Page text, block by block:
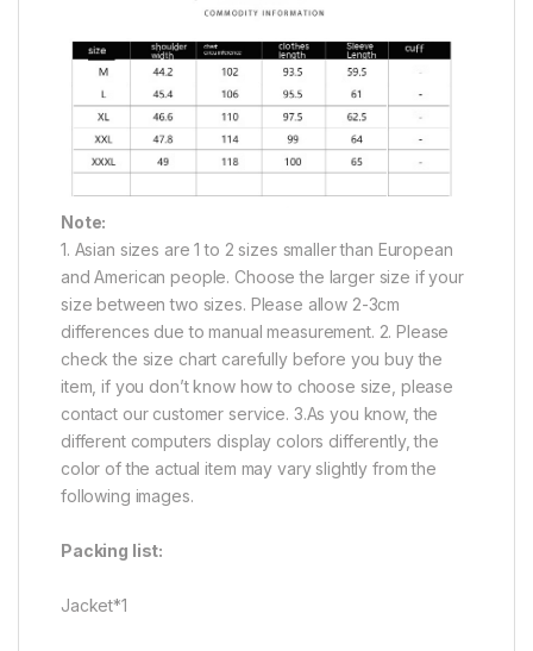
Note:
1. Asian sizes are 1 to 2 sizes smaller than European
and American people. Choose the larger size if your
size between two sizes. Please allow 2-3cm
differences due to manual measurement. 2. Please
check the size chart carefully before you buy the
item, if you don’t know how to choose size, please
contact our customer service. 3.As you know, the
different computers display colors differently, the
color of the actual item may vary slightly from the
following images.
Packing list:
Jacket*1